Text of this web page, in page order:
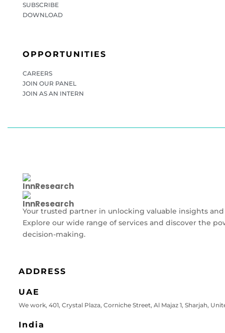
SUBSCRIBE
DOWNLOAD
OPPORTUNITIES
CAREERS
JOIN OUR PANEL
JOIN AS AN INTERN
Your trusted partner in unlocking valuable insights
Explore our wide range of services and discover the
decision-making.
ADDRESS
UAE
We work, 401, Crystal Plaza, Corniche Street, Al Majaz 1, Sharjah,
India